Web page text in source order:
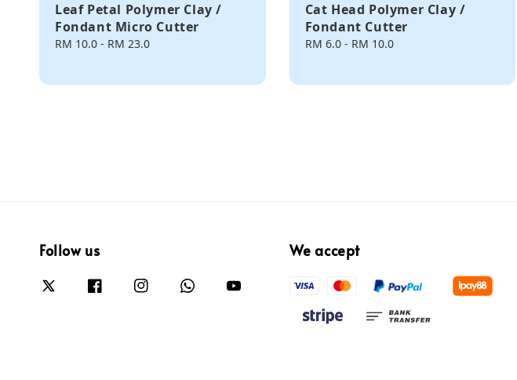
Leaf Petal Polymer Clay /
Fondant Micro Cutter
Regular
RM 10.0 - RM 23.0
Cat Head Polymer Clay /
Fondant Cutter
Regular
RM 6.0- RM 10.0
Follow us We accept